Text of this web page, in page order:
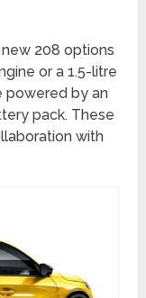
208 options
or a 1.5-litre
powered by an
pack. These
with